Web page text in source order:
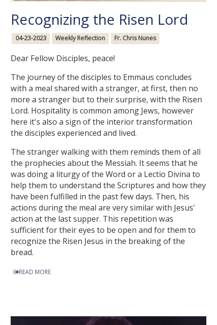
Recognizing the Risen Lord
04-23-2023 Weekly Reflection Fr. Chris Nunes
Dear Fellow Disciples, peace!
The journey of the disciples to Emmaus concludes
with a meal shared with a stranger, at first, then no
more a stranger but to their surprise, with the Risen
Lord. Hospitality is common among Jews, however
here it's also a sign of the interior transformation
the disciples experienced and lived.
The stranger walking with them reminds them of all
the prophecies about the Messiah. It seems that he
was doing a liturgy of the Word or a Lectio Divina to
help them to understand the Scriptures and how they
have been fulfilled in the past few days. Then, his
actions during the meal are very similar with Jesus'
action at the last supper. This repetition was
sufficient for their eyes to be open and for them to
recognize the Risen Jesus in the breaking of the
bread.
READ MORE